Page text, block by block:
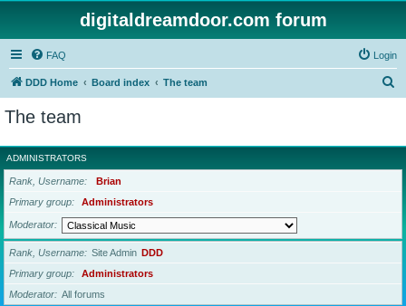
digitaldreamdoor.com forum
FAQ Login
DDD Home Board index The team
r
c
The team
ADMINISTRATORS
Rank, Username
Brian
Primary group
Administrators
Moderator
Rank, Username Site Admin DDD
Primary group
Administrators
Moderator
All forums